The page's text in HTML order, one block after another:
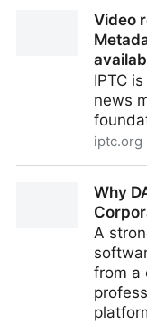
Video
IPTC
news
iptc.org
ConferenceWhy
A
from a